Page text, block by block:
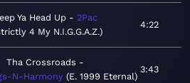
Ya Head Up
2Pac
4 My N.I.G.G.A.Z.
4:22
Tha Crossroads
N-Harmony E. 1999 Eternal
3:43